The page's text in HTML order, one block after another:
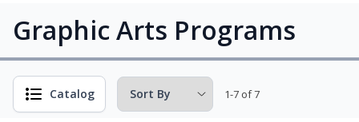
Graphic Arts Programs
Catalog 1-7 of 7